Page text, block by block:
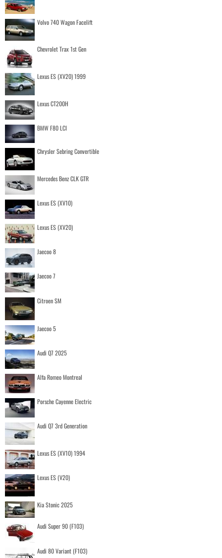
Volvo 740 Wagon Facelift
Chevrolet Trax 1st Gen
Lexus ES (XV20) 1999
Lexus CT200H
BMW F80 LCI
Chrysler Sebring Convertible
Mercedes Benz CLK GTR
Lexus ES (XV10)
Lexus ES (XV20)
Jaecoo 8
Jaecoo 7
Citroen SM
Jaecoo 5
Audi Q7 2025
Alfa Romeo Montreal
Porsche Cayenne Electric
Audi Q7 3rd Generation
Lexus ES (XV10) 1994
Lexus ES (V20)
Kia Stonic 2025
Audi Super 90 (F103)
Audi 80 Variant (F103)